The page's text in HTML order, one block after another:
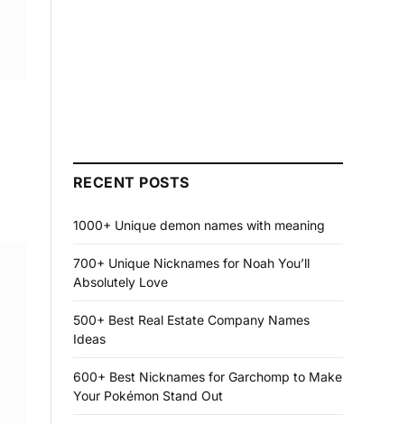
RECENT POSTS
1000+ Unique demon names with meaning
700+ Unique Nicknames for Noah You’ll
Absolutely Love
500+ Best Real Estate Company Names
Ideas
600+ Best Nicknames for Garchomp to Make
Your Pokémon Stand Out